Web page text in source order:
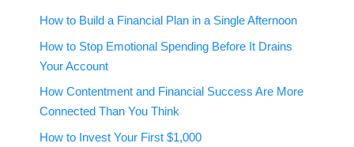
How to Build a Financial Plan in a Single Afternoon
How to Stop Emotional Spending Before It Drains
Your Account
How Contentment and Financial Success Are More
Connected Than You Think
How to Invest Your First $1,000